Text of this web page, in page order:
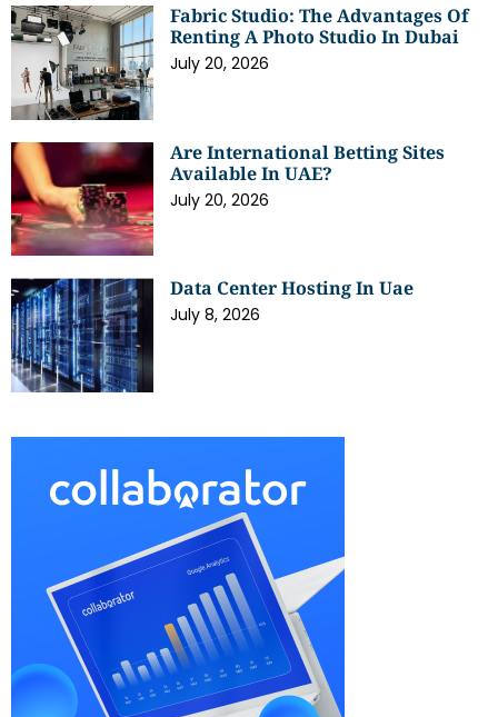
Fabric Studio: The Advantages Of
Renting A Photo Studio In Dubai
July 20, 2026
Are International Betting Sites
Available In UAE?
July 20, 2026
Data Center Hosting In Uae
July 8, 2026